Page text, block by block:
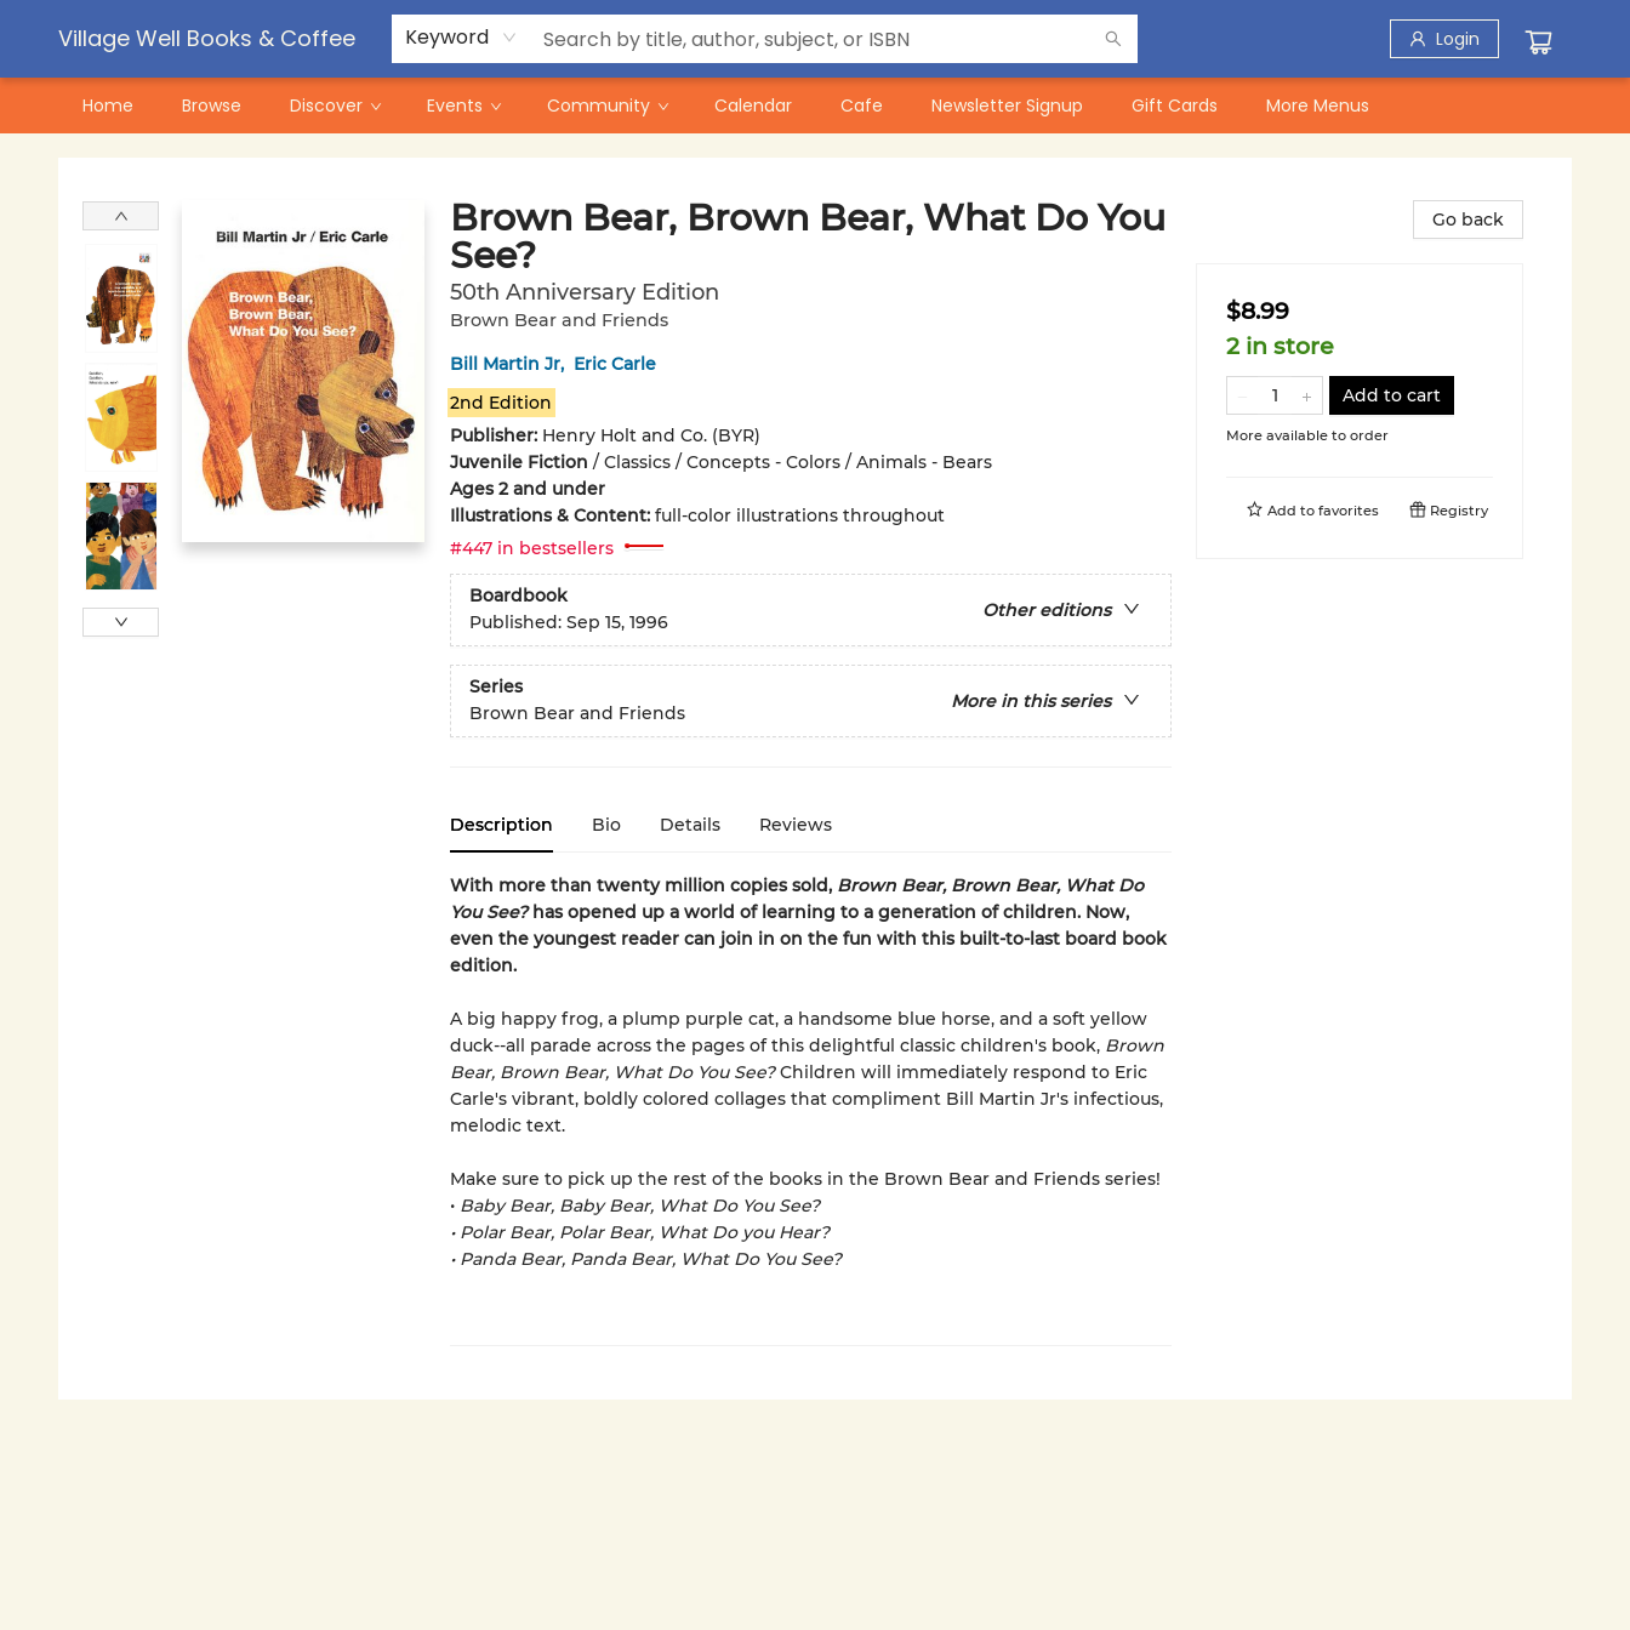
Village Well Books & Coffee Keyword Login
Home Browse Discover Events Community Calendar Cafe Newsletter Signup Gift Cards
Contact & Hours
Pre-Order Campaigns
More Menus
Brown Bear, Brown Bear, What Do You
See?
50th Anniversary Edition
Brown Bear and Friends
Bill Martin Jr, Eric Carle
2nd Edition
Publisher: Henry Holt and Co. (BYR)
Juvenile Fiction / Classics / Concepts - Colors / Animals - Bears
Ages 2 and under
Illustrations & Content: full-color illustrations throughout
#447 in bestsellers
Boardbook
Other editions
Published: Sep 15, 1996
Series
More in this series
Brown Bear and Friends
Description Bio Details Reviews
With more than twenty million copies sold, Brown Bear, Brown Bear, What Do
You See?has opened up a world of learning to a generation of children. Now,
even the youngest reader can join in on the fun with this built-to-last board book
edition.
A big happy frog, a plump purple cat, a handsome blue horse, and a soft yellow
duck--all parade across the pages of this delightful classic children's book, Brown
Bear, Brown Bear, What Do You See?Children will immediately respond to Eric
Carle's vibrant, boldly colored collages that compliment Bill Martin Jr's infectious,
melodic text.
Make sure to pick up the rest of the books in the Brown Bear and Friends series!
• Baby Bear, Baby Bear, What Do You See?
• Polar Bear, Polar Bear, What Do you Hear?
• Panda Bear, Panda Bear, What Do You See?
Go back
$8.99
2 in store
Add to cart
More available to order
Add to favorites Registry